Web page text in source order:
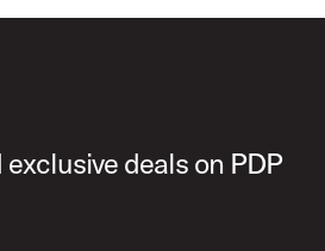
deals on PDP